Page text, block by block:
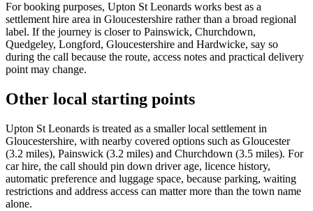
For booking purposes, Upton St Leonards works best as a
settlement hire area in Gloucestershire rather than a broad regional
label. If the journey is closer to Painswick, Churchdown,
Quedgeley, Longford, Gloucestershire and Hardwicke, say so
during the call because the route, access notes and practical delivery
point may change.
Other local starting points
Upton St Leonards is treated as a smaller local settlement in
Gloucestershire, with nearby covered options such as Gloucester
(3.2 miles), Painswick (3.2 miles) and Churchdown (3.5 miles). For
car hire, the call should pin down driver age, licence history,
automatic preference and luggage space, because parking, waiting
restrictions and address access can matter more than the town name
alone.